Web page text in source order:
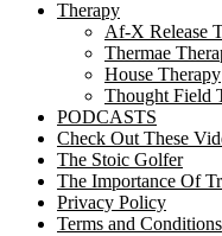
Therapy
Af-X Release
Thermae
House Therapy
Thought Field
PODCASTS
Check Out These
The Stoic Golfer
The Importance Of
Privacy Policy
Terms and Conditions